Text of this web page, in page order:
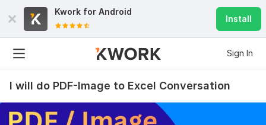
Kwork for Android
Install
Sign In
I will do PDF-Image to Excel Conversation